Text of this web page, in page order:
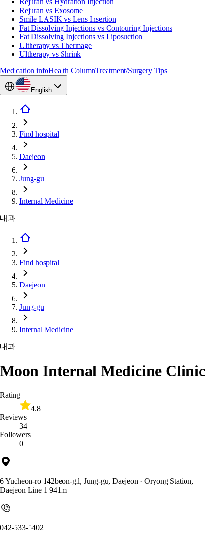
Rejuran vs Hydration Injection
Rejuran vs Exosome
Smile LASIK vs Lens Insertion
Fat Dissolving Injections vs Contouring Injections
Fat Dissolving Injections vs Liposuction
Ultherapy vs Thermage
Ultherapy vs Shrink
Medication infoHealth ColumnTreatment/Surgery Tips
English
Find hospital
Daejeon
Jung-gu
Internal Medicine
내과
Find hospital
Daejeon
Jung-gu
Internal Medicine
내과
Moon Internal Medicine Clinic
Rating
4.8
Reviews
34
Followers
0
6 Yucheon-ro 142beon-gil, Jung-gu, Daejeon · Oryong Station,
Daejeon Line 1 941m
042-533-5402